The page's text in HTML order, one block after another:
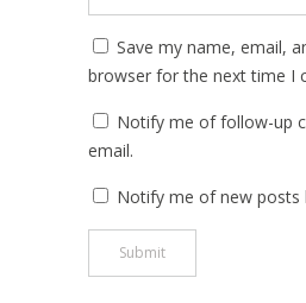
Save my name, email,
browser for the next time I
Notify me of follow-up
email.
Notify me of new posts